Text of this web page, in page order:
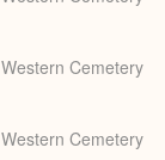
Western Cemetery
Western Cemetery